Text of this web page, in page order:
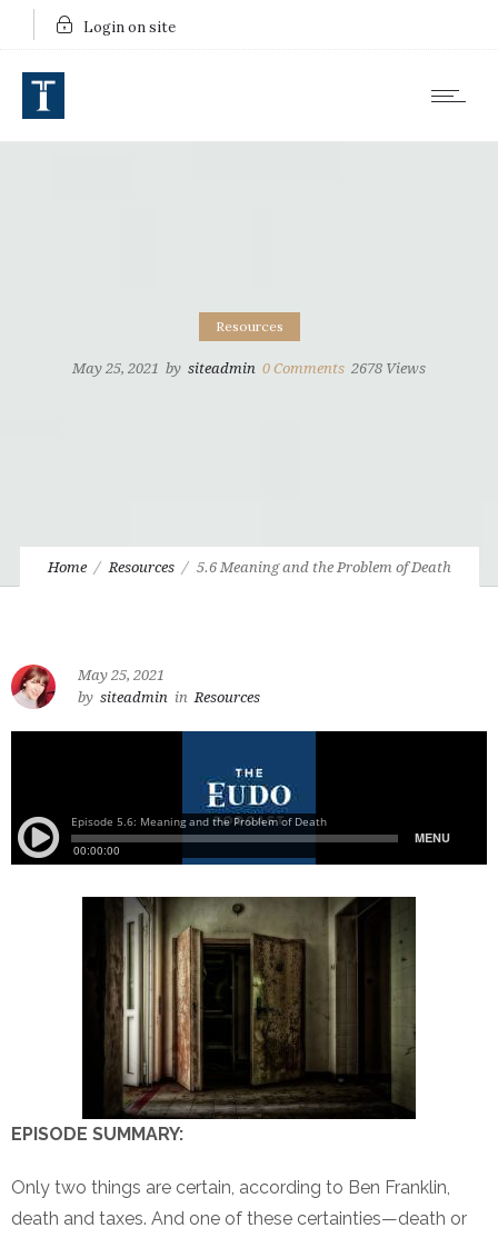
Login on site
Resources
May 25, 2021 by siteadmin 0 Comments 2678 Views
Home Resources 5.6 Meaning and the Problem of Death
May 25, 2021
by siteadmin in Resources
EPISODE SUMMARY:
Only two things are certain, according to Ben Franklin,
death and taxes. And one of these certainties—death or